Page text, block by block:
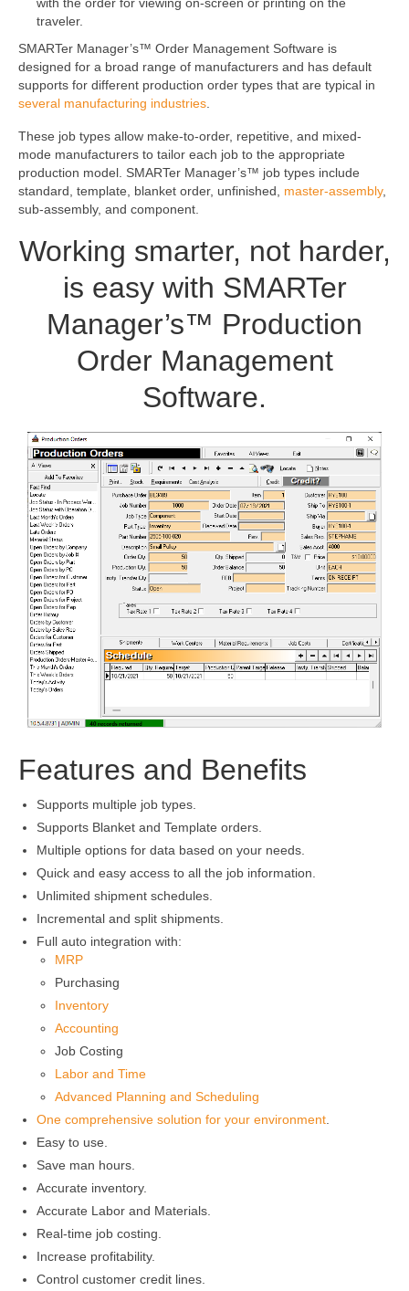
traveler.
SMARTer Manager’s™ Order Management Software is
designed for a broad range of manufacturers and has default
supports for different production order types that are typical in
several manufacturing industries
These job types allow make-to-order, repetitive, and mixed-
mode manufacturers to tailor each job to the appropriate
production model. SMARTer Manager’s™ job types include
standard, template, blanket order, unfinished, master-assembly,
sub-assembly, and component.
Working smarter, not harder,
is easy with SMARTer
Manager’s™ Production
Order Management
Software.
Features and Benefits
Supports multiple job types.
Supports Blanket and Template orders.
Multiple options for data based on your needs.
Quick and easy access to all the job information.
Unlimited shipment schedules.
Incremental and split shipments.
Full auto integration with:
MRP
Purchasing
Inventory
Accounting
Job Costing
Labor and Time
Advanced Planning and Scheduling
One comprehensive solution for your environment
Easy to use.
Save man hours.
Accurate inventory.
Accurate Labor and Materials.
Real-time job costing.
Increase profitability.
Control customer credit lines.